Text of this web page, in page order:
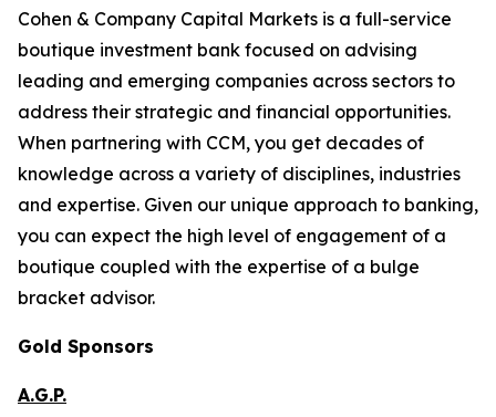
Cohen & Company Capital Markets is a full-service
boutique investment bank focused on advising
leading and emerging companies across sectors to
address their strategic and financial opportunities.
When partnering with CCM, you get decades of
knowledge across a variety of disciplines, industries
and expertise. Given our unique approach to banking,
you can expect the high level of engagement of a
boutique coupled with the expertise of a bulge
bracket advisor.
Gold Sponsors
A.G.P.